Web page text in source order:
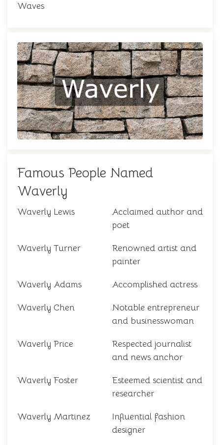
Waves
Famous People Named
Waverly
Waverly Lewis
Acclaimed author and
poet
Waverly Turner
Renowned artist and
painter
Waverly Adams Accomplished actress
Waverly Chen
Notable entrepreneur
and businesswoman
Waverly Price
Respected journalist
and news anchor
Waverly Foster
Esteemed scientist and
researcher
Waverly Martinez
Influential fashion
designer